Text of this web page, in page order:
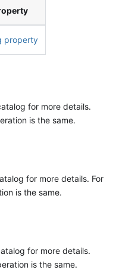
property
for more details.
is the same.
for more details. For
is the same.
for more details.
is the same.